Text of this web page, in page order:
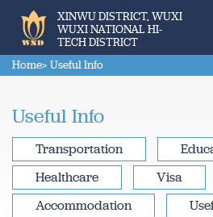
XINWU DISTRICT, WUXI
WUXI NATIONAL HI-
TECH DISTRICT
Home> Useful Info
Useful Info
Transportation
Healthcare
Visa
Accommodation